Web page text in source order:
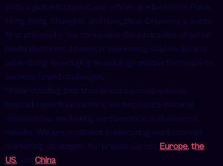
With a global footprint, our offices are located in Paris,
Hong Kong, Shanghai, and Hangzhou. Driven by a social-
first philosophy, we streamline the intricacies of social
media platforms, influencer marketing, paid social, and
advertising, leveraging technology and performance to
address brand challenges.
Understanding that true brand success extends
beyond superficial metrics, we emphasize cultural
connections, marketing performance, and assured
results. We are proficient in executing omni-channel
marketing strategies for brands across Europe,the
US, and China.